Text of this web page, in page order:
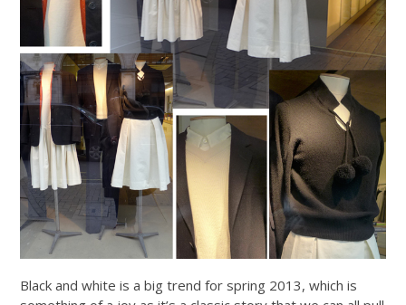
Black and white is a big trend for spring 2013, which is